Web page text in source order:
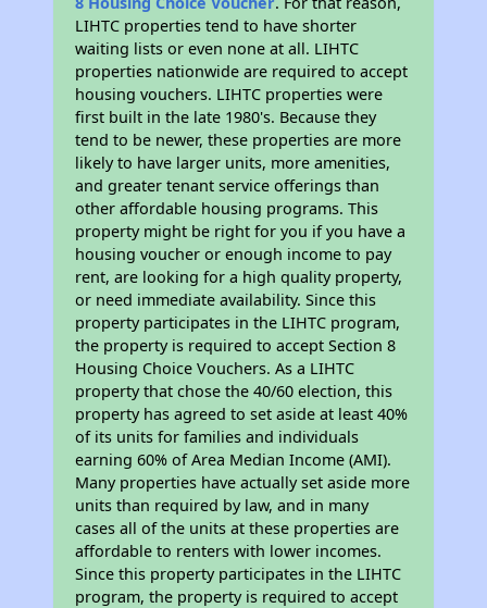
LIHTC properties tend to have shorter
waiting lists or even none at all. LIHTC
properties nationwide are required to accept
housing vouchers. LIHTC properties were
first built in the late 1980's. Because they
tend to be newer, these properties are more
likely to have larger units, more amenities,
and greater tenant service offerings than
other affordable housing programs. This
property might be right for you if you have a
housing voucher or enough income to pay
rent, are looking for a high quality property,
or need immediate availability. Since this
property participates in the LIHTC program,
the property is required to accept Section 8
Housing Choice Vouchers. As a LIHTC
property that chose the 40/60 election, this
property has agreed to set aside at least 40%
of its units for families and individuals
earning 60% of Area Median Income (AMI).
Many properties have actually set aside more
units than required by law, and in many
cases all of the units at these properties are
affordable to renters with lower incomes.
Since this property participates in the LIHTC
program, the property is required to accept